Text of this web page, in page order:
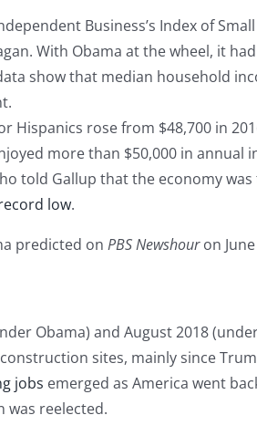
Business’s Index of
With Obama at the wheel, it
show that median household
Hispanics rose from $48,700 in
more than $50,000 in annual
told Gallup that the economy
low.
predicted on PBS Newshouron
Obama) and August 2018
sites, mainly since
jobs emerged as America went
was reelected.